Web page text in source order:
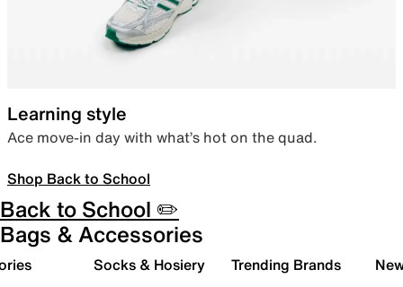
Learning style
Ace move-in day with what’s hot on the quad.
Shop Back to School
Back to School ✏️
Bags & Accessories
Socks & Hosiery Trending Brands